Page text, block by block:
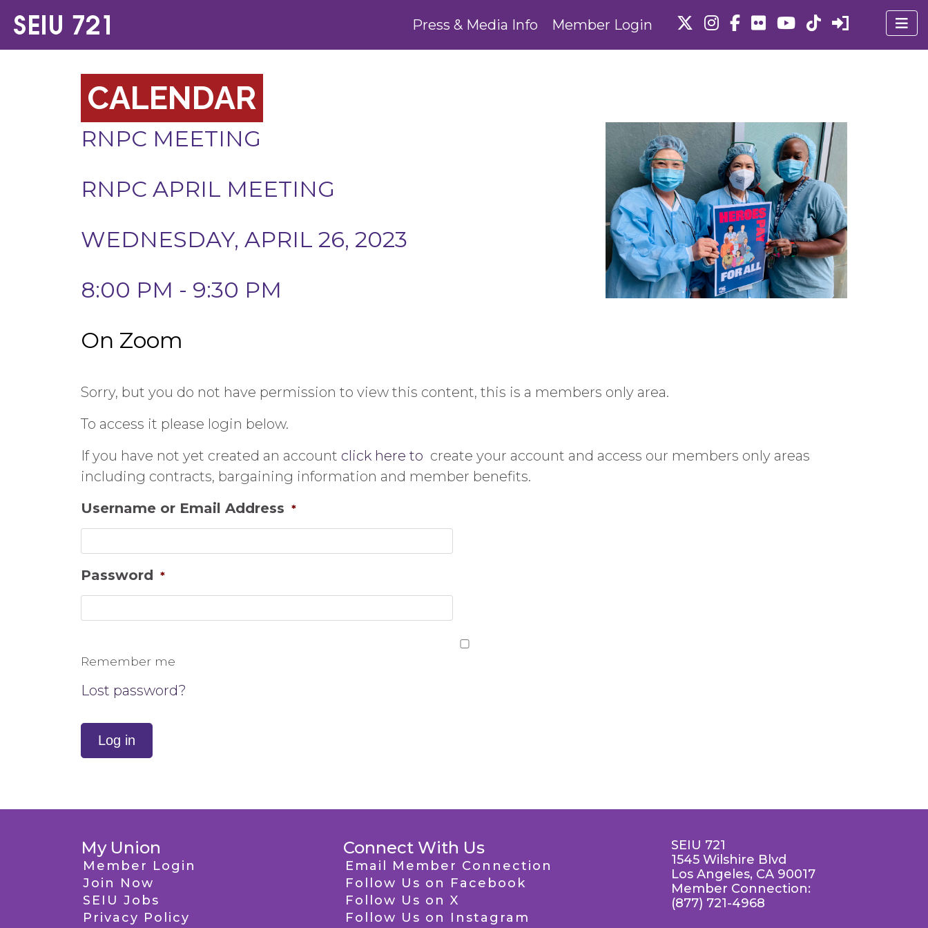
Press & Media Info Member Login
CALENDAR
RNPC MEETING
RNPC APRIL MEETING
WEDNESDAY, APRIL 26, 2023
8:00 PM - 9:30 PM
On Zoom
Sorry, but you do not have permission to view this content, this is a members only area.
To access it please login below.
If you have not yet created an account click here to create your account and access our members only areas
including contracts, bargaining information and member benefits.
Username or Email Address *
Password *
Remember me
Lost password?
Log in
My Union
Member Login
Join Now
SEIU Jobs
Privacy Policy
Connect With Us
Email Member Connection
Follow Us on Facebook
Follow Us on X
Follow Us on Instagram
SEIU 721
1545 Wilshire Blvd
Los Angeles, CA 90017
Member Connection:
(877) 721-4968